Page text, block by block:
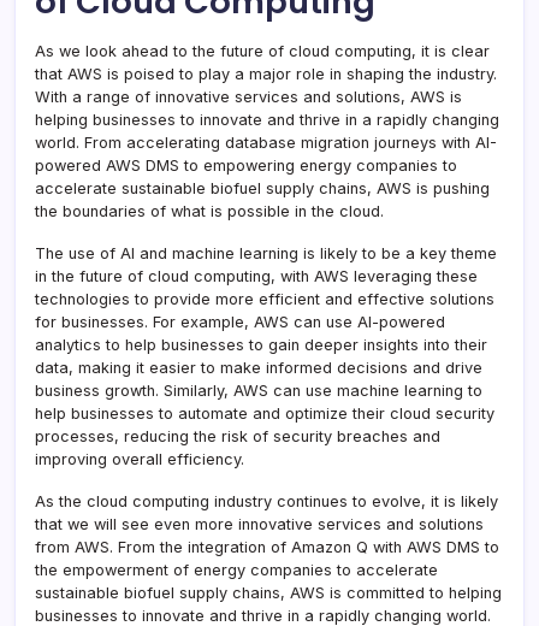
As we look ahead to the future of cloud computing, it is clear
that AWS is poised to play a major role in shaping the industry.
With a range of innovative services and solutions, AWS is
helping businesses to innovate and thrive in a rapidly changing
world. From accelerating database migration journeys with AI-
powered AWS DMS to empowering energy companies to
accelerate sustainable biofuel supply chains, AWS is pushing
the boundaries of what is possible in the cloud.
The use of AI and machine learning is likely to be a key theme
in the future of cloud computing, with AWS leveraging these
technologies to provide more efficient and effective solutions
for businesses. For example, AWS can use AI-powered
analytics to help businesses to gain deeper insights into their
data, making it easier to make informed decisions and drive
business growth. Similarly, AWS can use machine learning to
help businesses to automate and optimize their cloud security
processes, reducing the risk of security breaches and
improving overall efficiency.
As the cloud computing industry continues to evolve, it is likely
that we will see even more innovative services and solutions
from AWS. From the integration of Amazon Q with AWS DMS to
the empowerment of energy companies to accelerate
sustainable biofuel supply chains, AWS is committed to helping
businesses to innovate and thrive in a rapidly changing world.